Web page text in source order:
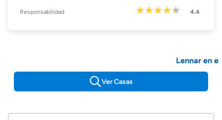
Responsabilidad 4.4
Lennar en el
Ver Casas